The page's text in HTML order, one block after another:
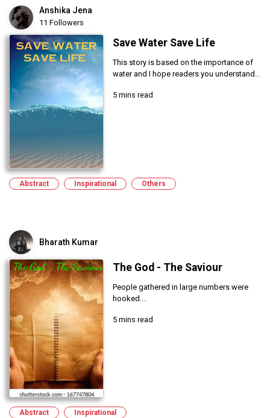
Anshika Jena
11 Followers
Save Water Save Life
This story is based on the importance of
water and I hope readers you understand...
5 mins read
Abstract Inspirational Others
Bharath Kumar
The God - The Saviour
People gathered in large numbers were
hooked....
5 mins read
Abstract Inspirational